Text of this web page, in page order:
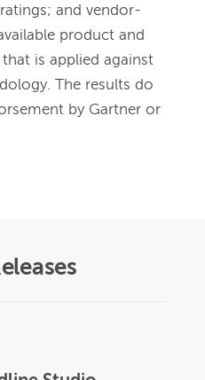
and vendor-
product and
is applied against
The results do
by Gartner or